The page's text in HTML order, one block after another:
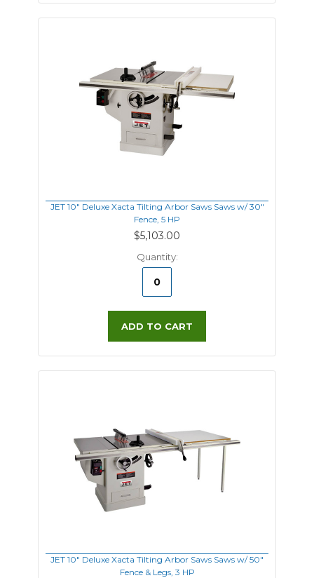
JET 10" Deluxe Xacta Tilting Arbor Saws Saws w/ 30"
Fence, 5 HP
$5,103.00
Quantity:
ADD TO CART
JET 10" Deluxe Xacta Tilting Arbor Saws Saws w/ 50"
Fence & Legs, 3 HP